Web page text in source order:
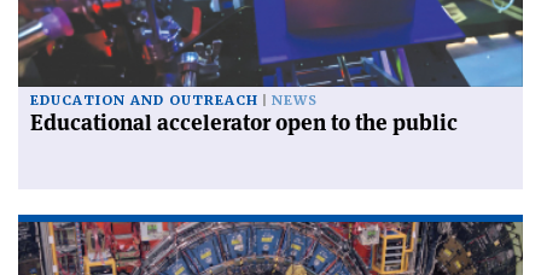
EDUCATION AND OUTREACH NEWS
Educational accelerator open to the public